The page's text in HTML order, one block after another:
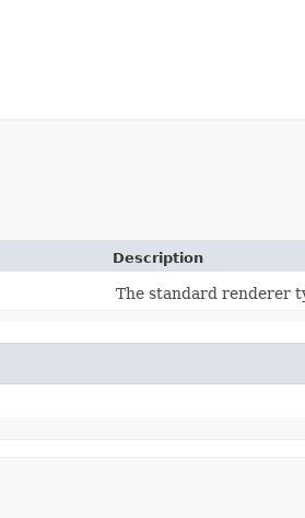
Description
The standard renderer